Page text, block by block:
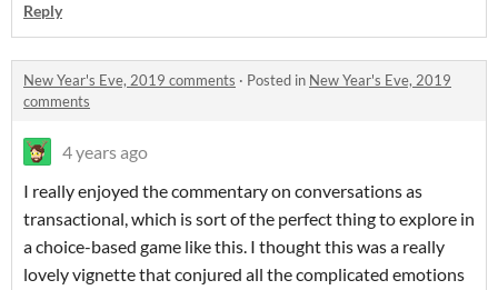
Reply
New Year's Eve, 2019 comments · Posted in New Year's Eve, 2019
comments
4 years ago
I really enjoyed the commentary on conversations as
transactional, which is sort of the perfect thing to explore in
a choice-based game like this. I thought this was a really
lovely vignette that conjured all the complicated emotions